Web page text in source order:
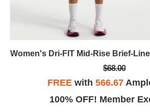
Women's Dri-FIT Mid-Rise Brief-
$68.00
FREEwith 566.67
100% OFF! Member